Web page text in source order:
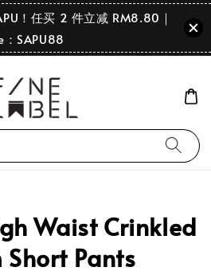
！任买 2 件立减 RM8.80｜
：SAPU88
Waist Crinkled
Short Pants